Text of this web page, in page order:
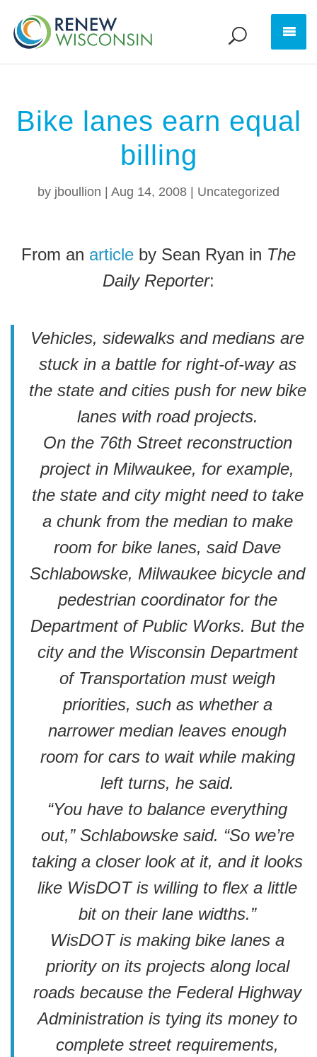
Bike lanes earn equal
billing
by jboullion Aug 14, 2008 Uncategorized
From an article by Sean Ryan in The
Daily Reporter:
Vehicles, sidewalks and medians are
stuck in a battle for right-of-way as
the state and cities push for new bike
lanes with road projects.
On the 76th Street reconstruction
project in Milwaukee, for example,
the state and city might need to take
a chunk from the median to make
room for bike lanes, said Dave
Schlabowske, Milwaukee bicycle and
pedestrian coordinator for the
Department of Public Works. But the
city and the Wisconsin Department
of Transportation must weigh
priorities, such as whether a
narrower median leaves enough
room for cars to wait while making
left turns, he said.
“You have to balance everything
out,” Schlabowske said. “So we’re
taking a closer look at it, and it looks
like WisDOT is willing to flex a little
bit on their lane widths.”
WisDOT is making bike lanes a
priority on its projects along local
roads because the Federal Highway
Administration is tying its money to
complete street requirements,